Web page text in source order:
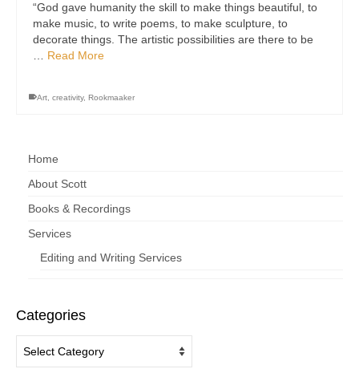
“God gave humanity the skill to make things beautiful, to
make music, to write poems, to make sculpture, to
decorate things. The artistic possibilities are there to be
Read More
Art creativity, Rookmaaker
Home
About Scott
Books & Recordings
Services
Editing and Writing Services
Categories